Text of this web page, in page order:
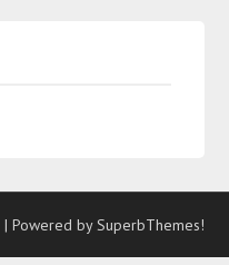
| Powered bySuperbThemes!